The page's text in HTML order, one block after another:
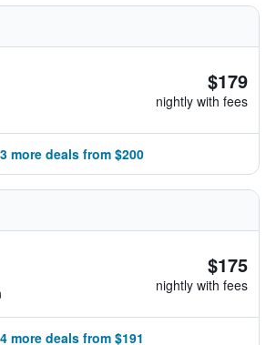
$179
nightly with fees
3 more deals from $200
$175
nightly with fees
4 more deals from $191